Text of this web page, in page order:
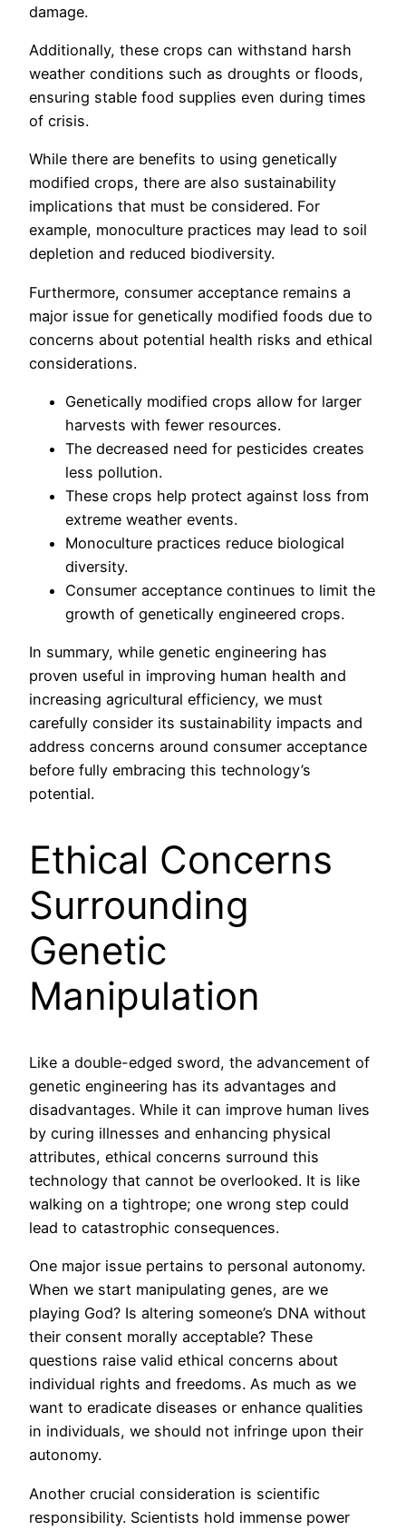
damage.
Additionally, these crops can withstand harsh
weather conditions such as droughts or floods,
ensuring stable food supplies even during times
of crisis.
While there are benefits to using genetically
modified crops, there are also sustainability
implications that must be considered. For
example, monoculture practices may lead to soil
depletion and reduced biodiversity.
Furthermore, consumer acceptance remains a
major issue for genetically modified foods due to
concerns about potential health risks and ethical
considerations.
Genetically modified crops allow for larger
harvests with fewer resources.
The decreased need for pesticides creates
less pollution.
These crops help protect against loss from
extreme weather events.
Monoculture practices reduce biological
diversity.
Consumer acceptance continues to limit the
growth of genetically engineered crops.
In summary, while genetic engineering has
proven useful in improving human health and
increasing agricultural efficiency, we must
carefully consider its sustainability impacts and
address concerns around consumer acceptance
before fully embracing this technology’s
potential.
Ethical Concerns
Surrounding
Genetic
Manipulation
Like a double-edged sword, the advancement of
genetic engineering has its advantages and
disadvantages. While it can improve human lives
by curing illnesses and enhancing physical
attributes, ethical concerns surround this
technology that cannot be overlooked. It is like
walking on a tightrope; one wrong step could
lead to catastrophic consequences.
One major issue pertains to personal autonomy.
When we start manipulating genes, are we
playing God? Is altering someone’s DNA without
their consent morally acceptable? These
questions raise valid ethical concerns about
individual rights and freedoms. As much as we
want to eradicate diseases or enhance qualities
in individuals, we should not infringe upon their
autonomy.
Another crucial consideration is scientific
responsibility. Scientists hold immense power